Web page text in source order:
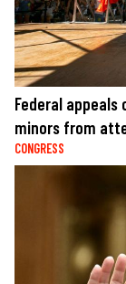
Federal
minors from
CONGRESS